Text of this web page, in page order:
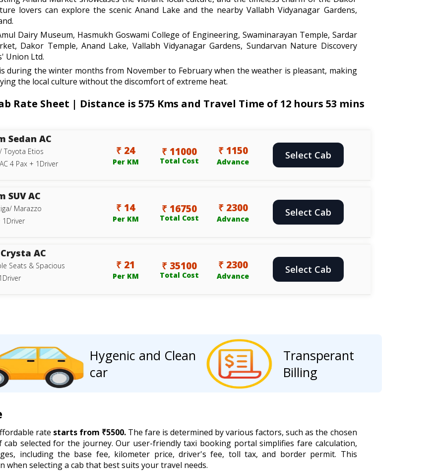
lovers can explore the scenic Anand Lake and the nearby Vallabh Vidyanagar Gardens,
Dairy Museum, Hasmukh Goswami College of Engineering, Swaminarayan Temple, Sardar
Dakor Temple, Anand Lake, Vallabh Vidyanagar Gardens, Sundarvan Nature Discovery
Union Ltd.
during the winter months from November to February when the weather is pleasant, making
the local culture without the discomfort of extreme heat.
Rate Sheet | Distance is 575 Kms and Travel Time of 12 hours 53 mins
Sedan AC
Toyota Etios
4 Pax + 1Driver
₹ 24
Per KM
₹ 11000
Total Cost
₹ 1150
Advance
Select Cab
SUV AC
Marazzo
1Driver
₹ 14
Per KM
₹ 16750
Total Cost
₹ 2300
Advance
Select Cab
AC
Seats & Spacious
₹ 21
Per KM
₹ 35100
Total Cost
₹ 2300
Advance
Select Cab
Hygenic and Clean
car
Transperant
Billing
rate starts from ₹5500. The fare is determined by various factors, such as the chosen
selected for the journey. Our user-friendly taxi booking portal simplifies fare calculation,
including the base fee, kilometer price, driver's fee, toll tax, and border permit. This
selecting a cab that best suits your travel needs.